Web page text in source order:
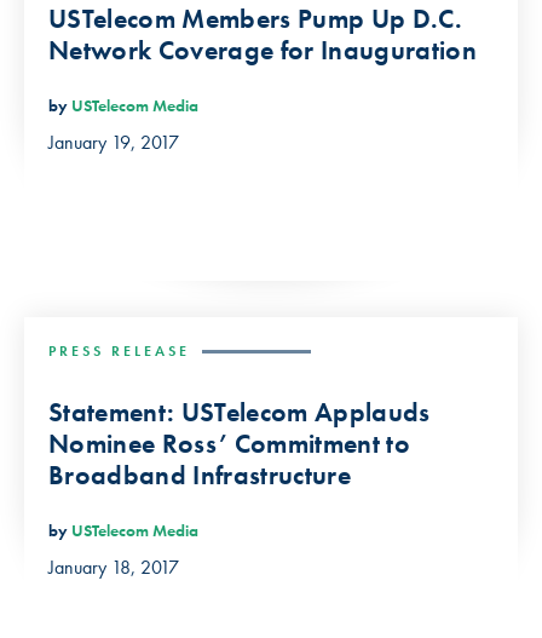
USTelecom Members Pump Up D.C.
Network Coverage for Inauguration
by USTelecom Media
January 19, 2017
PRESS RELEASE
Statement: USTelecom Applauds
Nominee Ross’ Commitment to
Broadband Infrastructure
by USTelecom Media
January 18, 2017